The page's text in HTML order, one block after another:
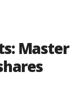
Master